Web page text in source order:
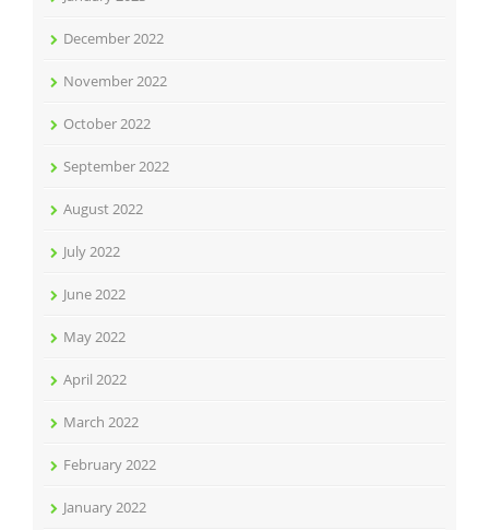
December 2022
November 2022
October 2022
September 2022
August 2022
July 2022
June 2022
May 2022
April 2022
March 2022
February 2022
January 2022